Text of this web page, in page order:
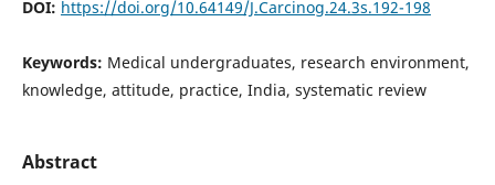
DOI: https://doi.org/10.64149/J.Carcinog.24.3s.192-198
Keywords: Medical undergraduates, research environment,
knowledge, attitude, practice, India, systematic review
Abstract